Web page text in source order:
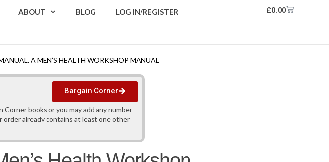
ABOUT BLOG LOG IN/REGISTER £0.00
A MEN’S HEALTH WORKSHOP MANUAL
Bargain Corner
books or you may add any number
order already contains at least one other